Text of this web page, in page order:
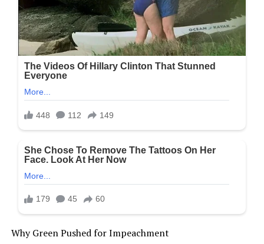
Why Green Pushed for Impeachment